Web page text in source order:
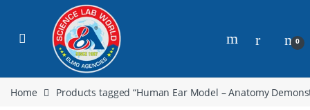
0
Home Products tagged “Human Ear Model – Anatomy